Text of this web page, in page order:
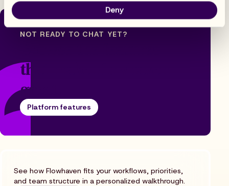
Deny
NOT READY TO CHAT YET?
that make Flowhaven
great.
Platform features
See how Flowhaven fits your workflows, priorities,
and team structure in a personalized walkthrough.